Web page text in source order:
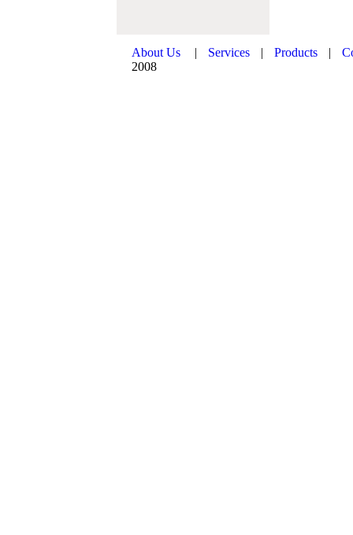
About Us | Services | Products |
2008